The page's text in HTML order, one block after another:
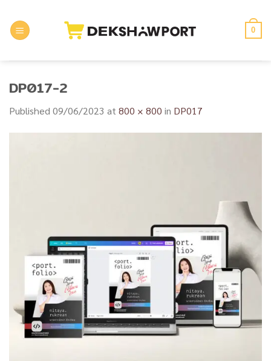
content
0
DP017-2
Published 09/06/2023 at 800 × 800 in DP017